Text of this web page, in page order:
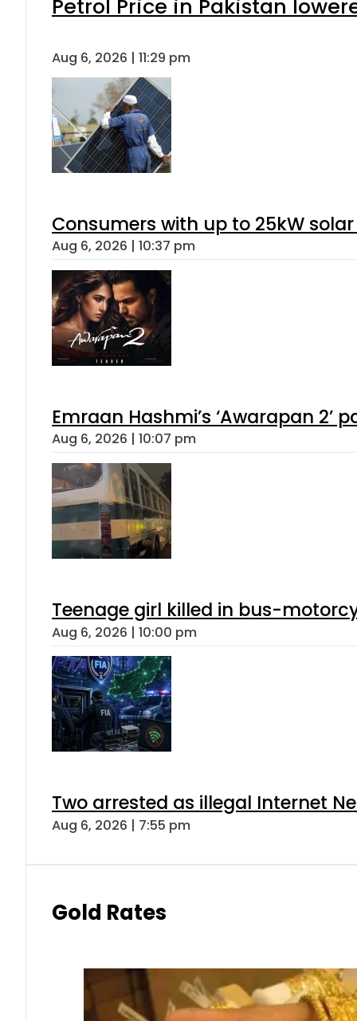
Petrol Price in Pakistan
Aug 6, 2026 | 11:29 pm
Consumers with up to 25kW
Aug 6, 2026 | 10:37 pm
Emraan Hashmi’s ‘Awarapan 2’
Aug 6, 2026 | 10:07 pm
Teenage girl killed in bus-
Aug 6, 2026 | 10:00 pm
Two arrested as illegal Internet
Aug 6, 2026 | 7:55 pm
Gold Rates